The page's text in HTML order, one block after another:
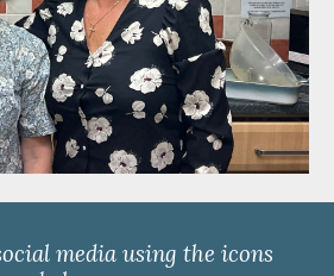
media using the icons